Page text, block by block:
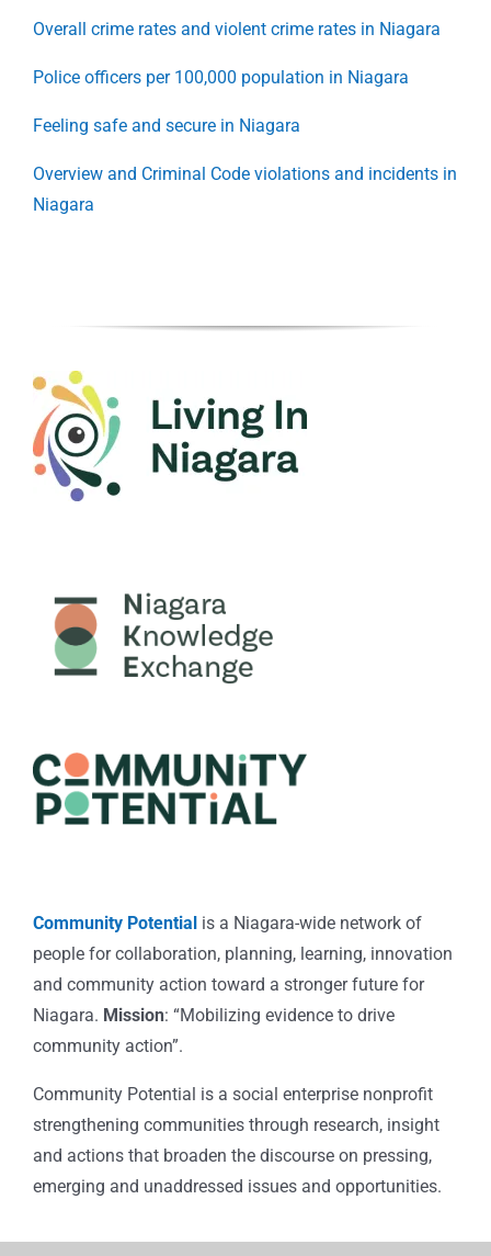
Overall crime rates and violent crime rates in Niagara
Police officers per 100,000 population in Niagara
Feeling safe and secure in Niagara
Overview and Criminal Code violations and incidents in
Niagara
Community Potential is a Niagara-wide network of
people for collaboration, planning, learning, innovation
and community action toward a stronger future for
Niagara. Mission: “Mobilizing evidence to drive
community action”.
Community Potential is a social enterprise nonprofit
strengthening communities through research, insight
and actions that broaden the discourse on pressing,
emerging and unaddressed issues and opportunities.